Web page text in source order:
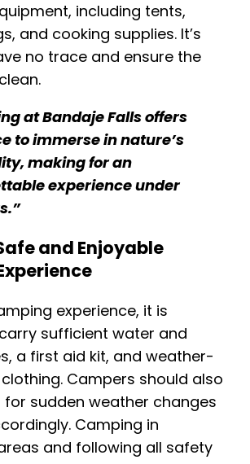
including tents,
and cooking supplies. It’s
no trace and ensure the
at Bandaje Falls offers
to immerse in nature’s
making for an
experience under
and Enjoyable
experience, it is
sufficient water and
a first aid kit, and weather-
Campers should also
sudden weather changes
Camping in
and following all safety